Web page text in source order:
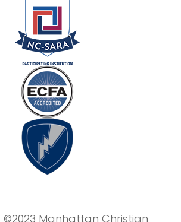
Manhattan Christian